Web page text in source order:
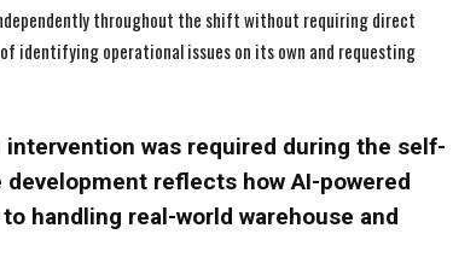
throughout the shift without requiring direct
identifying operational issues on its own and requesting
was required during the self-
reflects how AI-powered
handling real-world warehouse and